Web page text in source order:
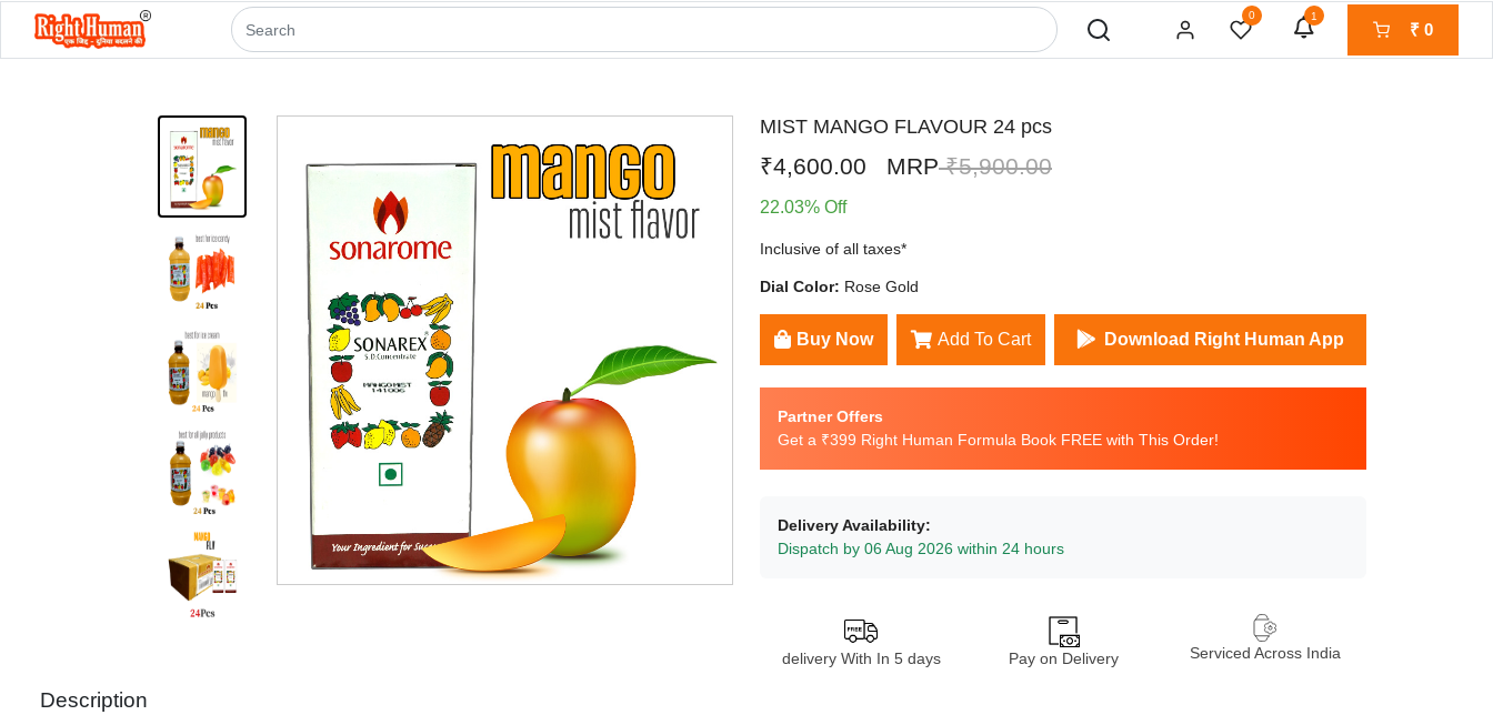
0 1
₹ 0
MIST MANGO FLAVOUR 24 pcs
₹4,600.00 MRP₹5,900.00
22.03% Off
Inclusive of all taxes*
Dial Color: Rose Gold
Buy Now Add To Cart Download Right Human App
Partner Offers
Get a ₹399 Right Human Formula Book FREE with This Order!
Delivery Availability:
Dispatch by 06 Aug 2026 within 24 hours
delivery With In 5 days Pay on Delivery Serviced Across India
Description